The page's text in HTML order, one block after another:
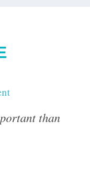
than